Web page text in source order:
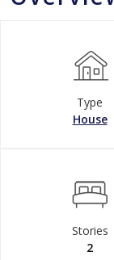
Type
House
Stories
2